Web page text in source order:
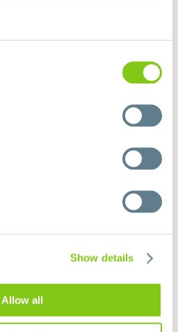
Show details
Allow all